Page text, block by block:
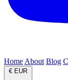
Home About Blog
€ EUR